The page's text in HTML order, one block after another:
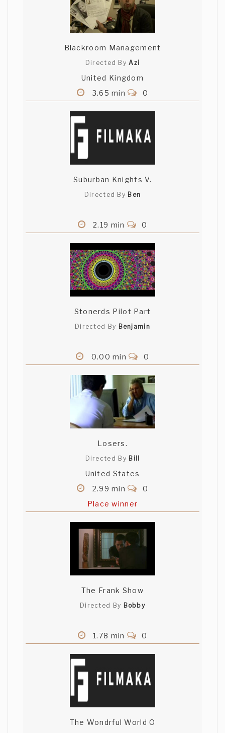
Blackroom Management
Directed ByAzi
United Kingdom
3.65 min
0
Suburban Knights V.
Directed By Ben
2.19 min 0
Stonerds Pilot Part
Directed By Benjamin
0.00 min 0
Losers.
Directed By Bill
United States
2.99 min
0
Place winner
The Frank Show
Directed By Bobby
1.78 min 0
The Wondrful World O